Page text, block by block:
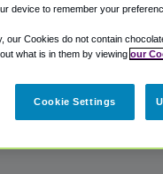
Shuttle Finder.
in our My
device to remember your
our Cookies do not contain
what is in them by viewing our
Cookie Settings